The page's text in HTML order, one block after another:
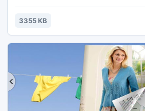
the form of painting as you can
according to your needs. And if you
3355 KB